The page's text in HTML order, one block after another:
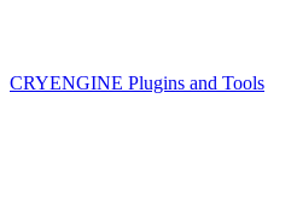
CRYENGINE Plugins and Tools